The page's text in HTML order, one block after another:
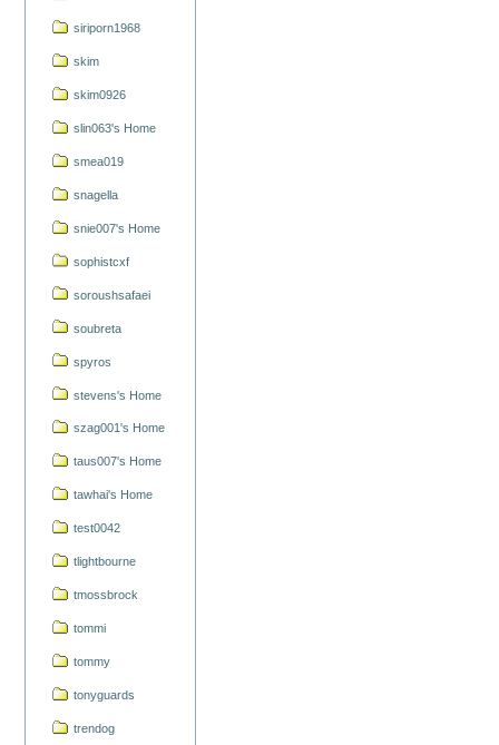
siriporn1968
skim
skim0926
slin063's Home
smea019
snagella
snie007's Home
sophistcxf
soroushsafaei
soubreta
spyros
stevens's Home
szag001's Home
taus007's Home
tawhai's Home
test0042
tlightbourne
tmossbrock
tommi
tommy
tonyguards
trendog